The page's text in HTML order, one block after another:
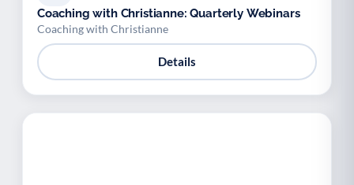
Coaching with Christianne: Quarterly Webinars
Coaching with Christianne
Details